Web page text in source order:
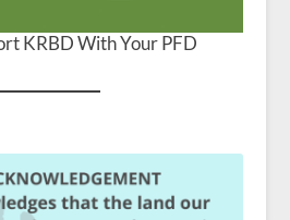
KRBD With Your PFD